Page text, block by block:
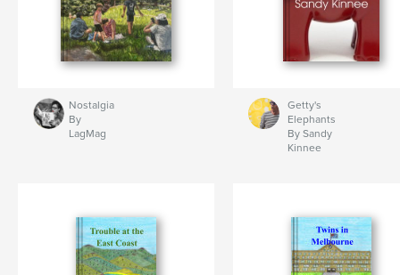
Nostalgia
By
LagMag
Getty's
Elephants
By Sandy
Kinnee